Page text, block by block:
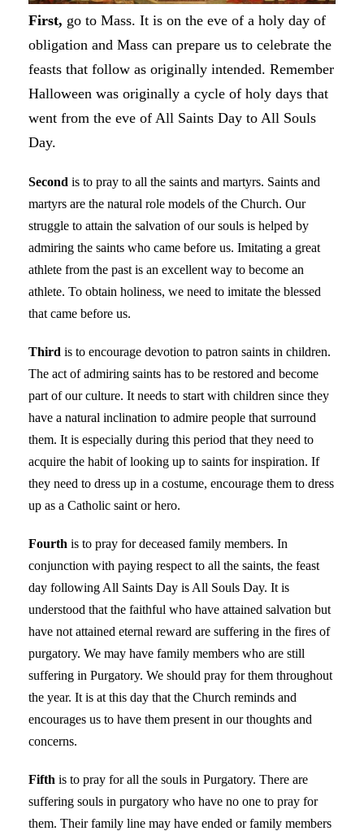
First, go to Mass. It is on the eve of a holy day of
obligation and Mass can prepare us to celebrate the
feasts that follow as originally intended. Remember
Halloween was originally a cycle of holy days that
went from the eve of All Saints Day to All Souls
Day.
Second is to pray to all the saints and martyrs. Saints and
martyrs are the natural role models of the Church. Our
struggle to attain the salvation of our souls is helped by
admiring the saints who came before us. Imitating a great
athlete from the past is an excellent way to become an
athlete. To obtain holiness, we need to imitate the blessed
that came before us.
Third is to encourage devotion to patron saints in children.
The act of admiring saints has to be restored and become
part of our culture. It needs to start with children since they
have a natural inclination to admire people that surround
them. It is especially during this period that they need to
acquire the habit of looking up to saints for inspiration. If
they need to dress up in a costume, encourage them to dress
up as a Catholic saint or hero.
Fourth is to pray for deceased family members. In
conjunction with paying respect to all the saints, the feast
day following All Saints Day is All Souls Day. It is
understood that the faithful who have attained salvation but
have not attained eternal reward are suffering in the fires of
purgatory. We may have family members who are still
suffering in Purgatory. We should pray for them throughout
the year. It is at this day that the Church reminds and
encourages us to have them present in our thoughts and
concerns.
Fifth is to pray for all the souls in Purgatory. There are
suffering souls in purgatory who have no one to pray for
them. Their family line may have ended or family members